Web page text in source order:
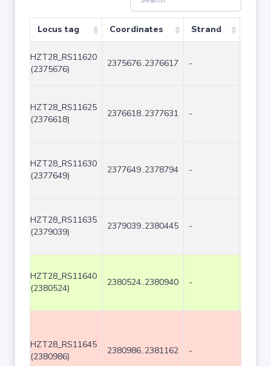
Locus tag Coordinates Strand
HZT28_RS11620
(2375676)
2375676..2376617 -
HZT28_RS11625
(2376618)
2376618..2377631 -
HZT28_RS11630
(2377649)
2377649..2378794 -
HZT28_RS11635
(2379039)
2379039..2380445 -
HZT28_RS11640
(2380524)
2380524..2380940 -
HZT28_RS11645
(2380986)
2380986..2381162 -